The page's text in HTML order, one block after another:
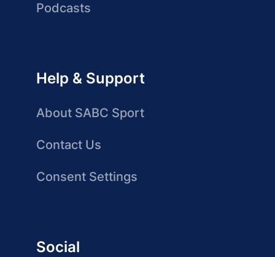
Podcasts
Help & Support
About SABC Sport
Contact Us
Consent Settings
Social